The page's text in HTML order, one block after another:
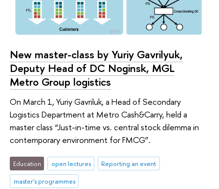
New master-class by Yuriy Gavrilyuk,
Deputy Head of DC Noginsk, MGL
Metro Group logistics
On March 1, Yuriy Gavriluk, a Head of Secondary
Logistics Department at Metro Cash&Carry, held a
master class “Just-in-time vs. central stock dilemma in
contemporary environment for FMCG”.
Education open lectures
Reporting an event
master's programmes